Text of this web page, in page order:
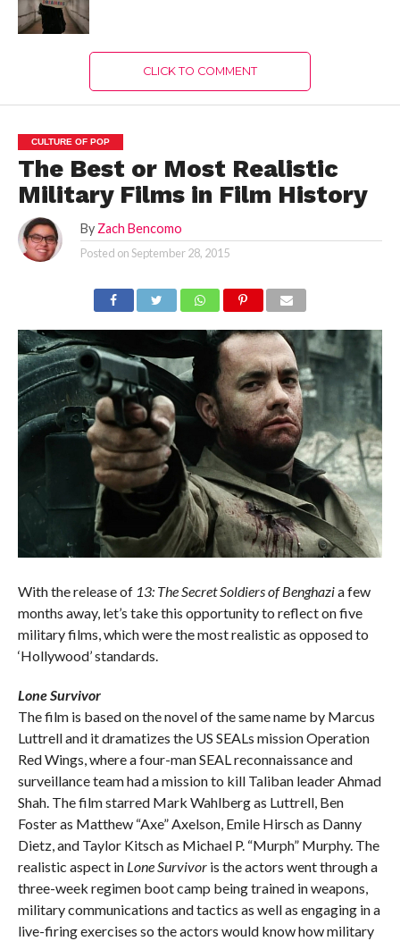
CLICK TO COMMENT
CULTURE OF POP
The Best or Most Realistic
Military Films in Film History
By Zach Bencomo
Posted onSeptember 28, 2015
With the release of 13: The Secret Soldiers of Benghazia few
months away, let’s take this opportunity to reflect on five
military films, which were the most realistic as opposed to
‘Hollywood’ standards.
Lone Survivor
The film is based on the novel of the same name by Marcus
Luttrell and it dramatizes the US SEALs mission Operation
Red Wings, where a four-man SEAL reconnaissance and
surveillance team had a mission to kill Taliban leader Ahmad
Shah. The film starred Mark Wahlberg as Luttrell, Ben
Foster as Matthew “Axe” Axelson, Emile Hirsch as Danny
Dietz, and Taylor Kitsch as Michael P. “Murph” Murphy. The
realistic aspect in Lone Survivoris the actors went through a
three-week regimen boot camp being trained in weapons,
military communications and tactics as well as engaging in a
live-firing exercises so the actors would know how military